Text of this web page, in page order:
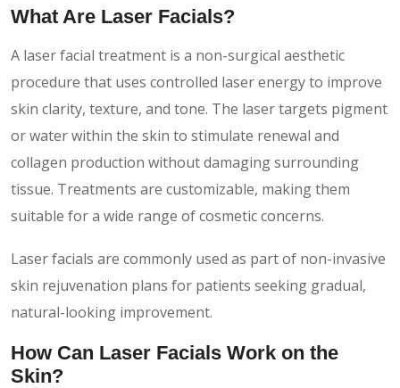
What Are Laser Facials?
A laser facial treatment is a non-surgical aesthetic
procedure that uses controlled laser energy to improve
skin clarity, texture, and tone. The laser targets pigment
or water within the skin to stimulate renewal and
collagen production without damaging surrounding
tissue. Treatments are customizable, making them
suitable for a wide range of cosmetic concerns.
Laser facials are commonly used as part of non-invasive
skin rejuvenation plans for patients seeking gradual,
natural-looking improvement.
How Can Laser Facials Work on the
Skin?